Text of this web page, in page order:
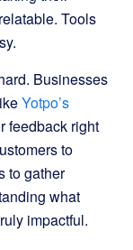
Tools
Businesses
Yotpo’s
feedback right
to
to gather
what
impactful.